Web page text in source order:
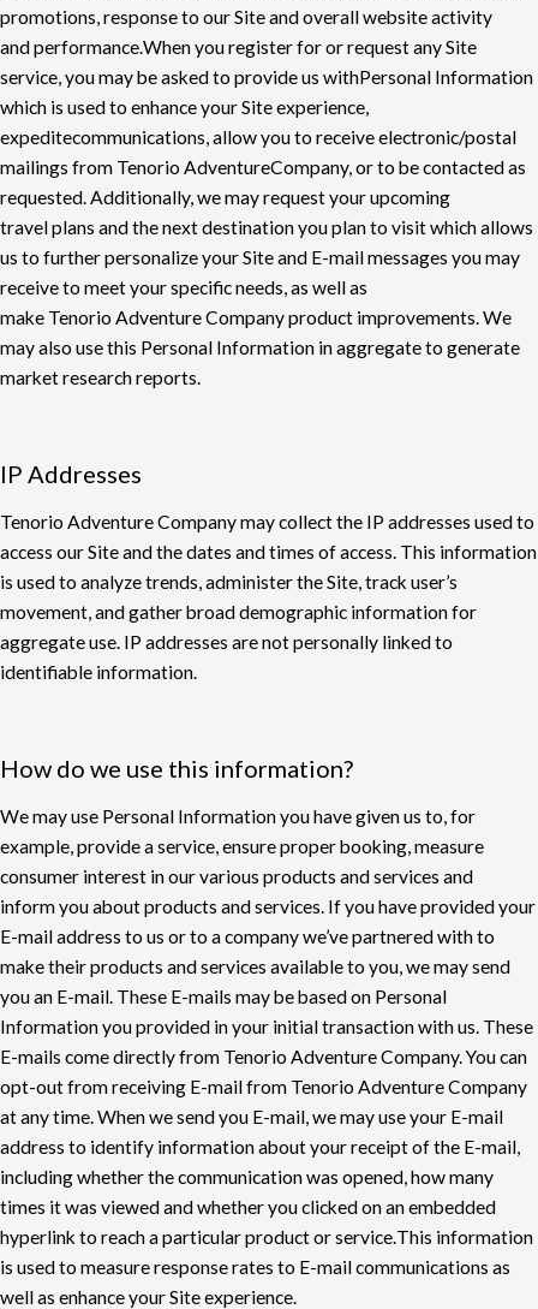
promotions, response to our Site and overall website activity
andperformance.When you register for or request any Site
service, you may be asked to provide us withPersonal Information
which is used to enhance your Site experience,
expeditecommunications, allow you to receive electronic/postal
mailings from Tenorio AdventureCompany, or to be contacted as
requested. Additionally, we may request your upcoming
travelplans and the next destination you plan to visit which allows
us to further personalize your Siteand E-mail messages you may
receive to meet your specific needs, as well as
make Tenorio Adventure Company product improvements. We
may also use this Personal Information in aggregate to generate
market research reports.
IP Addresses
Tenorio Adventure Company may collect the IP addresses used to
access our Site and thedates and times of access. This information
is used to analyze trends, administer the Site, track user’s
movement, and gather broad demographic information for
aggregate use. IP addresses are not personally linked to
identifiable information.
How do we use this information?
We may use Personal Information you have given us to, for
example, provide a service, ensureproper booking, measure
consumer interest in our various products and services and
informyou about products and services. If you have provided your
E-mail address to us or to acompany we’ve partnered with to
make their products and services available to you, we maysend
you an E-mail. These E-mails may be based on Personal
Information you provided in your initial transaction with us. These
E-mails come directly from Tenorio Adventure Company. Youcan
opt-out from receiving E-mail from Tenorio Adventure Company
at any time. When wesend you E-mail, we may use your E-mail
address to identify information about your receipt ofthe E-mail,
including whether the communication was opened, how many
times it was viewedand whether you clicked on an embedded
hyperlink to reach a particular product or service.This information
is used to measure response rates to E-mail communications as
well as enhance your Site experience.